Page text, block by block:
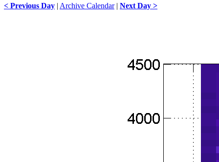
< Previous Day | Archive Calendar| Next Day >